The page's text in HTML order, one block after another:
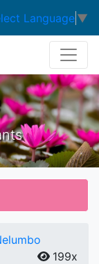
Language ▼
199x